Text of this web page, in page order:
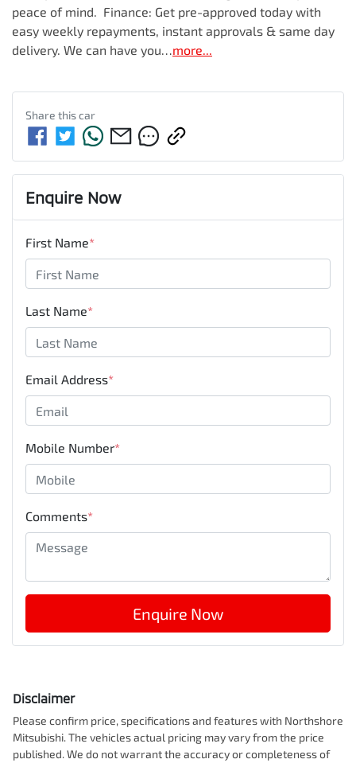
peace of mind.  Finance: Get pre-approved today with
easy weekly repayments, instant approvals & same day
delivery. We can have you…more...
Share thiscar
Enquire Now
First Name*
Last Name*
Email Address*
Mobile Number*
Comments*
Enquire Now
Disclaimer
Please confirm price, specifications and features with Northshore
Mitsubishi. The vehicles actual pricing may vary from the price
published. We do not warrant the accuracy or completeness of